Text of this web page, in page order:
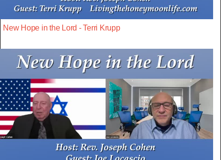
New Hope in the Lord - Terri Krupp